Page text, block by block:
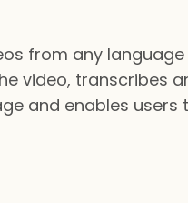
from any
video, transcribes
and enables users